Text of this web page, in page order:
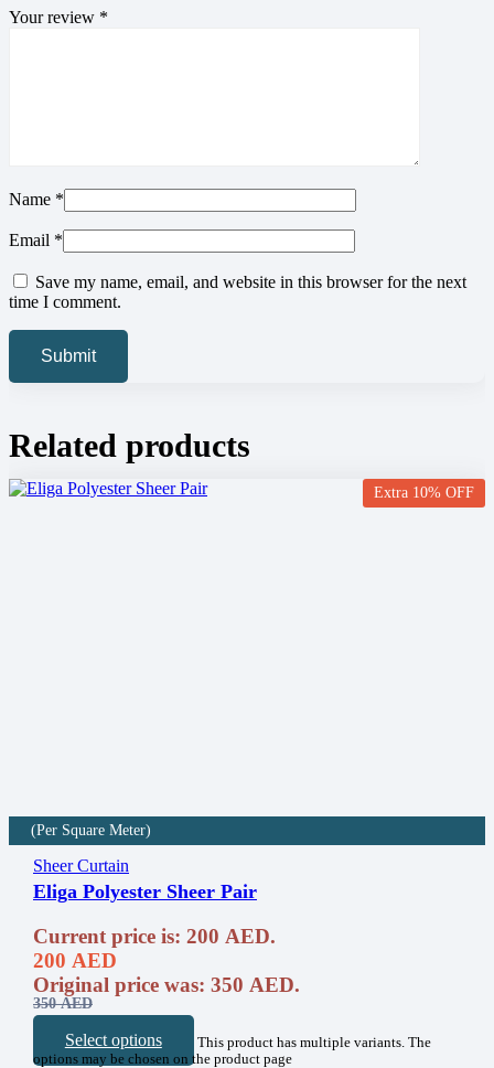
Your review *
Name *
Email *
Save my name, email, and website in this browser for the next
time I comment.
Related products
Extra 10% OFF
(Per Square Meter)
Sheer Curtain
Eliga Polyester Sheer Pair
350AED
Original price was: 350 AED.
200 AED
Current price is: 200 AED.
Select options
This product has multiple variants. The
options may be chosen on the product page